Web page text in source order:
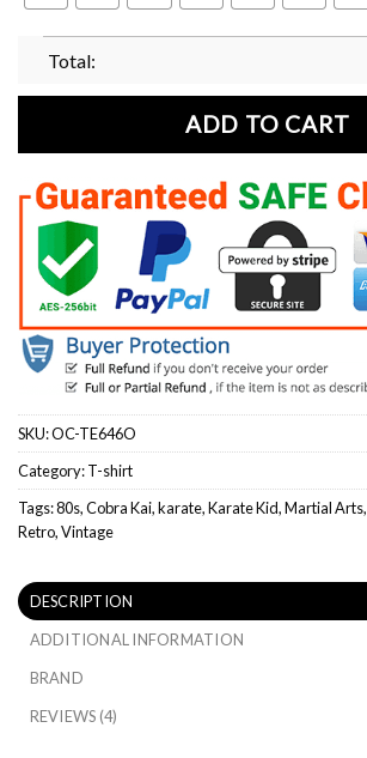
Total:
ADD TO CART
SKU:OC-TE646O
Category:T-shirt
Tags:80s,Cobra Kai,karate,Karate Kid,Martial Arts,
Retro,Vintage
DESCRIPTION
ADDITIONAL INFORMATION
BRAND
REVIEWS (4)